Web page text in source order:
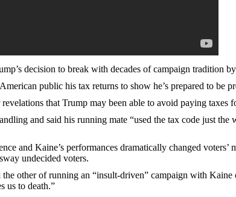
decision to break with decades of campaign tradition
public his tax returns to show he’s prepared to be
revelations that Trump may been able to avoid paying
and said his running mate “used the tax code just
and Kaine’s performances dramatically changed
undecided voters.
the other of running an “insult-driven” campaign with
us to death.”